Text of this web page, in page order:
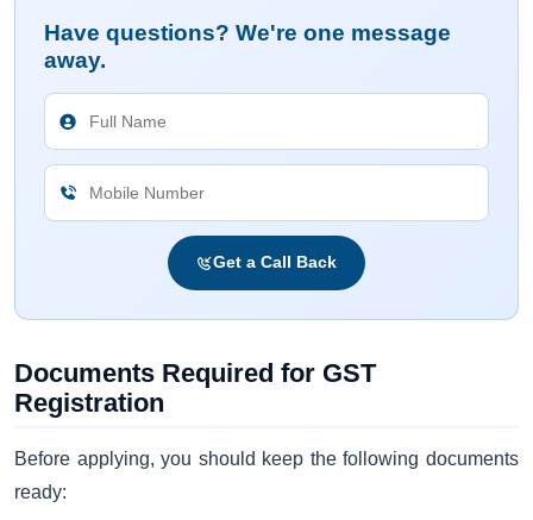
Have questions? We're one message
away.
Get a Call Back
Documents Required for GST
Registration
Before applying, you should keep the following documents
ready: